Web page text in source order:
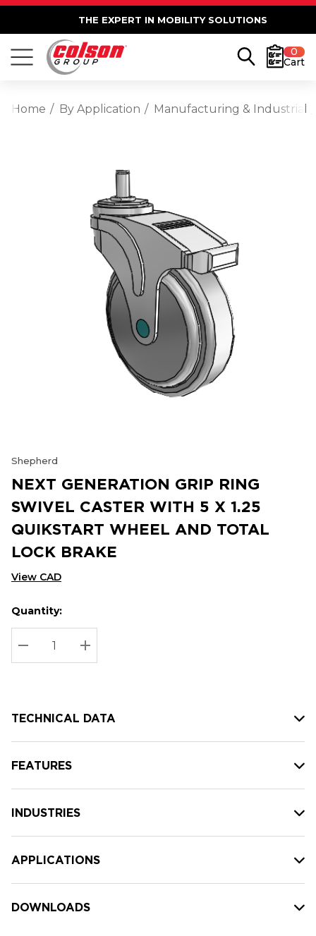
THE EXPERT IN MOBILITY SOLUTIONS
0
Cart
Home By Application Manufacturing & Industrial
Shepherd
NEXT GENERATION GRIP RING
SWIVEL CASTER WITH 5 X 1.25
QUIKSTART WHEEL AND TOTAL
LOCK BRAKE
View CAD
Hurry
up!
Current
stock:
Current
Quantity:
DECREASE QUANTITY:
INCREASE QUANTITY:
TECHNICAL DATA
FEATURES
INDUSTRIES
APPLICATIONS
DOWNLOADS